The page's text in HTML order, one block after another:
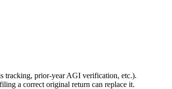
tracking, prior-year AGI verification, etc.).
a correct original return can replace it.